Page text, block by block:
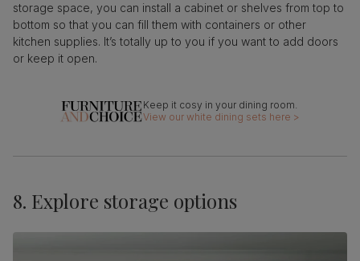
storage space, you can install a cabinet or shelves from top to
bottom so that you can fill them with containers or other
kitchen supplies. It’s totally up to you if you want to add doors
or keep it open.
View our white dining sets here >
8. Explore storage options